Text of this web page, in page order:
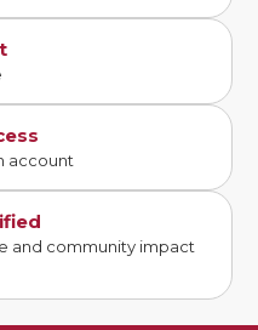
account
and community impact